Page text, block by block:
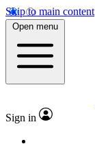
Skip to main content
Open menu
Sign in